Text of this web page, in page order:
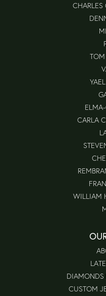
CHARLES
CARLA
WILLIAM
DIAMONDS
CUSTOM